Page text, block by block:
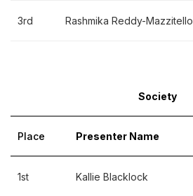
3rd Rashmika Reddy-Mazzitello
Society
Place Presenter Name
1st Kallie Blacklock